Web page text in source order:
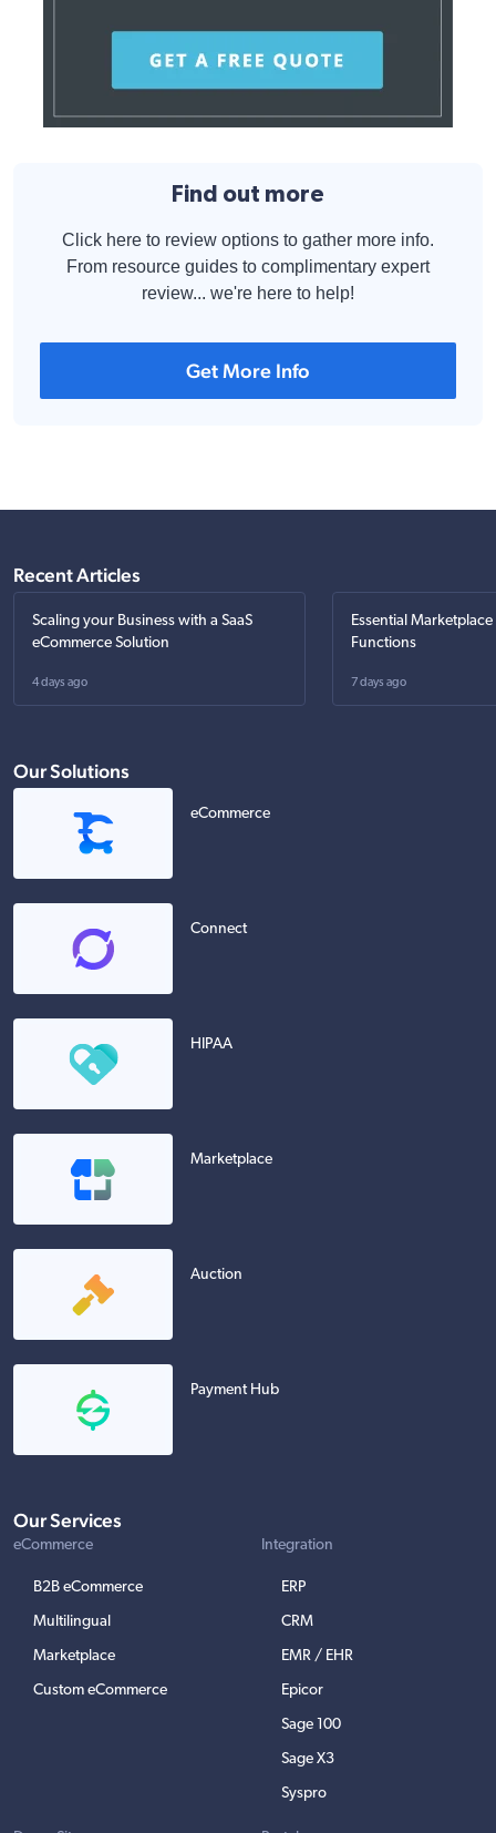
Find out more
Click here to review options to gather more info.
From resource guides to complimentary expert
review... we're here to help!
Get More Info
Recent Articles
Scaling your Business with a SaaS
eCommerce Solution
4 days ago
Essential
Functions
7 days ago
Our Solutions
eCommerce
Connect
HIPAA
Marketplace
Auction
Payment Hub
Our Services
eCommerce
B2B eCommerce
Multilingual
Marketplace
Custom eCommerce
Integration
ERP
CRM
EMR / EHR
Epicor
Sage 100
Sage X3
Syspro